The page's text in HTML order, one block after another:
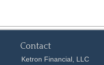
Contact
Ketron Financial, LLC